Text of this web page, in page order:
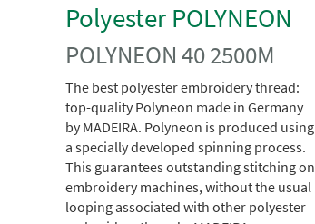
Polyester POLYNEON
POLYNEON 40 2500M
The best polyester embroidery thread:
top-quality Polyneon made in Germany
by MADEIRA. Polyneon is produced using
a specially developed spinning process.
This guarantees outstanding stitching on
embroidery machines, without the usual
looping associated with other polyester